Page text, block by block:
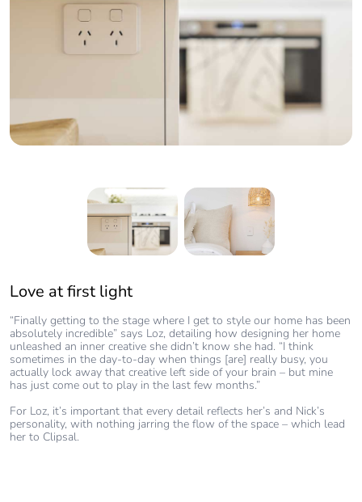
Love at first light
“Finally getting to the stage where I get to style our home has been
absolutely incredible” says Loz, detailing how designing her home
unleashed an inner creative she didn’t know she had. “I think
sometimes in the day-to-day when things [are] really busy, you
actually lock away that creative left side of your brain – but mine
has just come out to play in the last few months.”
For Loz, it’s important that every detail reflects her’s and Nick’s
personality, with nothing jarring the flow of the space – which lead
her to Clipsal.
Heading title required
“Our love affair with Clipsal started with our electrician – he
recommended Clipsal to us a few years ago, and the first time we
saw them in our home, it was love at first sight.”
Loz believes it’s an important detail to creating the desired flow in
her home, explaining “if you incorporate an ugly light switch into
and sophisticated like Clipsal, they are the perfect finishing touch to
every space.”